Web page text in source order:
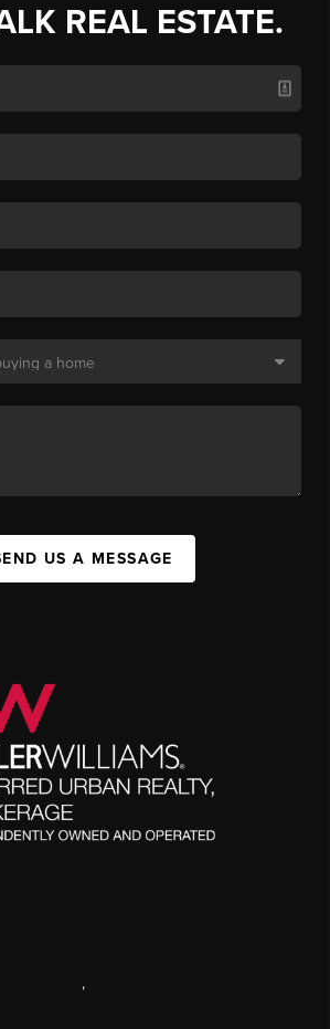
REAL ESTATE.
US A MESSAGE
,